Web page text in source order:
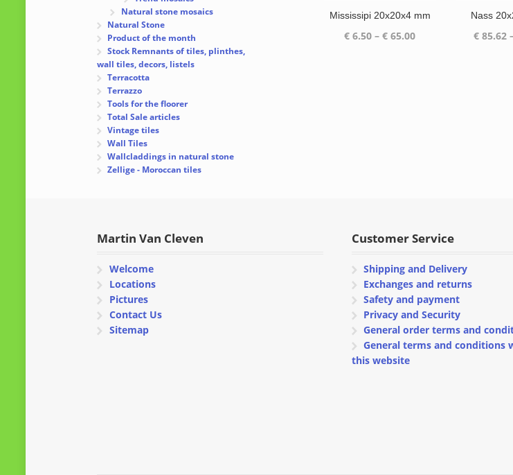
Mississipi 20x20x4 mm
€ 6.50 – € 65.00Price
Nass
€85.62
Natural stone mosaics
Natural Stone
Product of the month
Stock Remnants of tiles, plinthes,
wall tiles, decors, listels
Terracotta
Terrazzo
Tools for the floorer
Total Sale articles
Vintage tiles
Wall Tiles
Wallcladdings in natural stone
Zellige - Moroccan tiles
Martin Van Cleven
Welcome
Locations
Pictures
Contact Us
Sitemap
Customer Service
Shipping and Delivery
Exchanges and returns
Safety and payment
Privacy and Security
General order terms and
General terms and conditions
this website